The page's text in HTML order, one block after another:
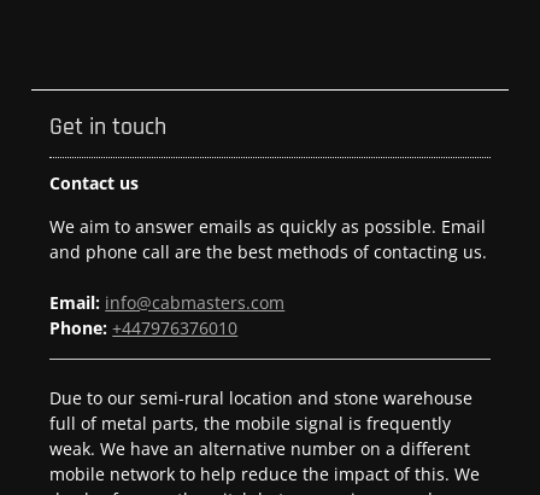
Get in touch
Contact us
We aim to answer emails as quickly as possible. Email
and phone call are the best methods of contacting us.
Email: info@cabmasters.com
Phone:+447976376010
Due to our semi-rural location and stone warehouse
full of metal parts, the mobile signal is frequently
weak. We have an alternative number on a different
mobile network to help reduce the impact of this. We